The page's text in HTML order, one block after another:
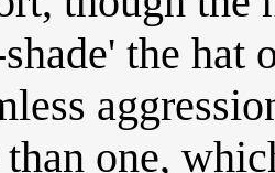
the hat
one,